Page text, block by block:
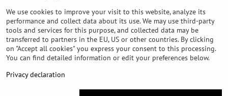
Useful links
Shimano shoes size chart
How to choose correct suspension fork
How to choose correct size of helmet ?
Shimano E-Bike Battery Guide
Understanding Schwalbe Tubeless Tires: Categories and Features
We use cookies to improve your visit to this website, analyze its
performance and collect data about its use. We may use third-party
tools and services for this purpose, and collected data may be
transferred to partners in the EU, US or other countries. By clicking
on "Accept all cookies" you express your consent to this processing.
You can find detailed information or edit your preferences below.
Privacy declaration